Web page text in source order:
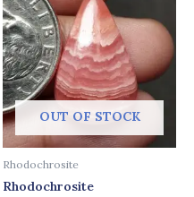
OUT OF STOCK
Rhodochrosite
Rhodochrosite